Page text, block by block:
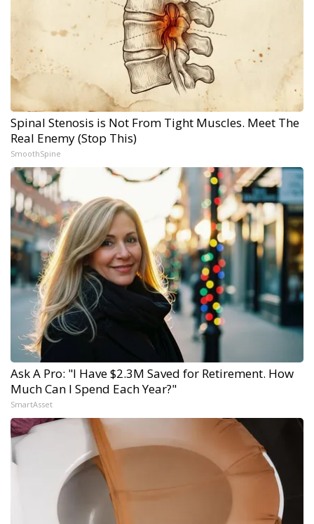
Spinal Stenosis is Not From Tight Muscles. Meet The
Real Enemy (Stop This)
SmoothSpine
Ask A Pro: "I Have $2.3M Saved for Retirement. How
Much Can I Spend Each Year?"
SmartAsset